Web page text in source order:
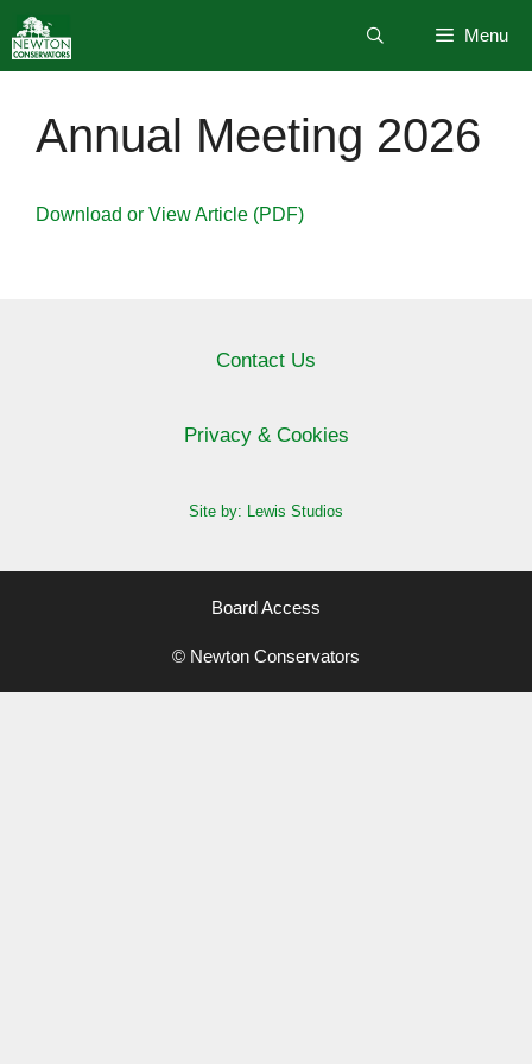
to
content
Menu
Annual Meeting 2026
Download or View Article (PDF)
Contact Us
Privacy & Cookies
Site by: Lewis Studios
Board Access
© Newton Conservators